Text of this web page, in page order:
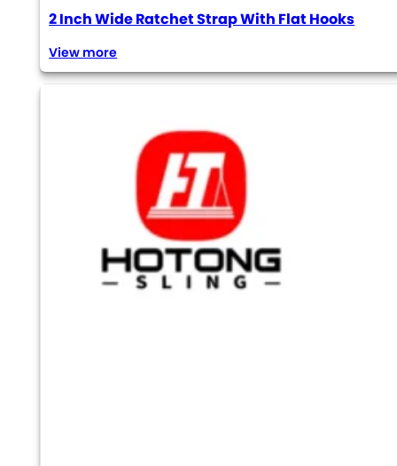
2 Inch Wide Ratchet Strap With Flat Hooks
View more